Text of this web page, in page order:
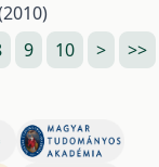
9 10 > >>